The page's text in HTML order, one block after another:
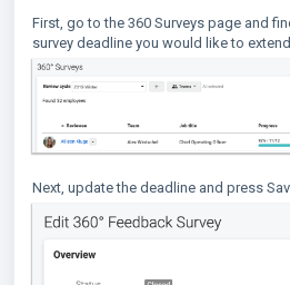
First, go to the 360 Surveys page and
survey deadline you would like to
Next, update the deadline and press